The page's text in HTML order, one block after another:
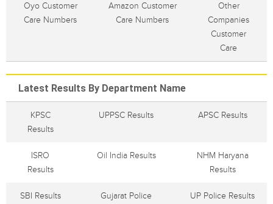
Oyo Customer
Care Numbers
Amazon Customer
Care Numbers
Other
Companies
Customer
Care
Latest Results By Department Name
KPSC
Results
UPPSC Results APSC Results
ISRO
Results
Oil India Results
NHM Haryana
Results
SBI Results
Gujarat Police
UP Police Results